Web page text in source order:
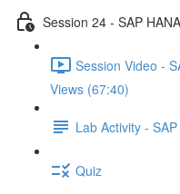
Session 24 - SAP
Session Video -
Views (67:40)
Lab Activity -
Quiz